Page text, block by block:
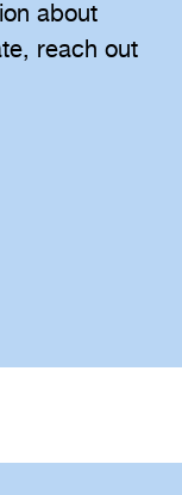
about
reach out